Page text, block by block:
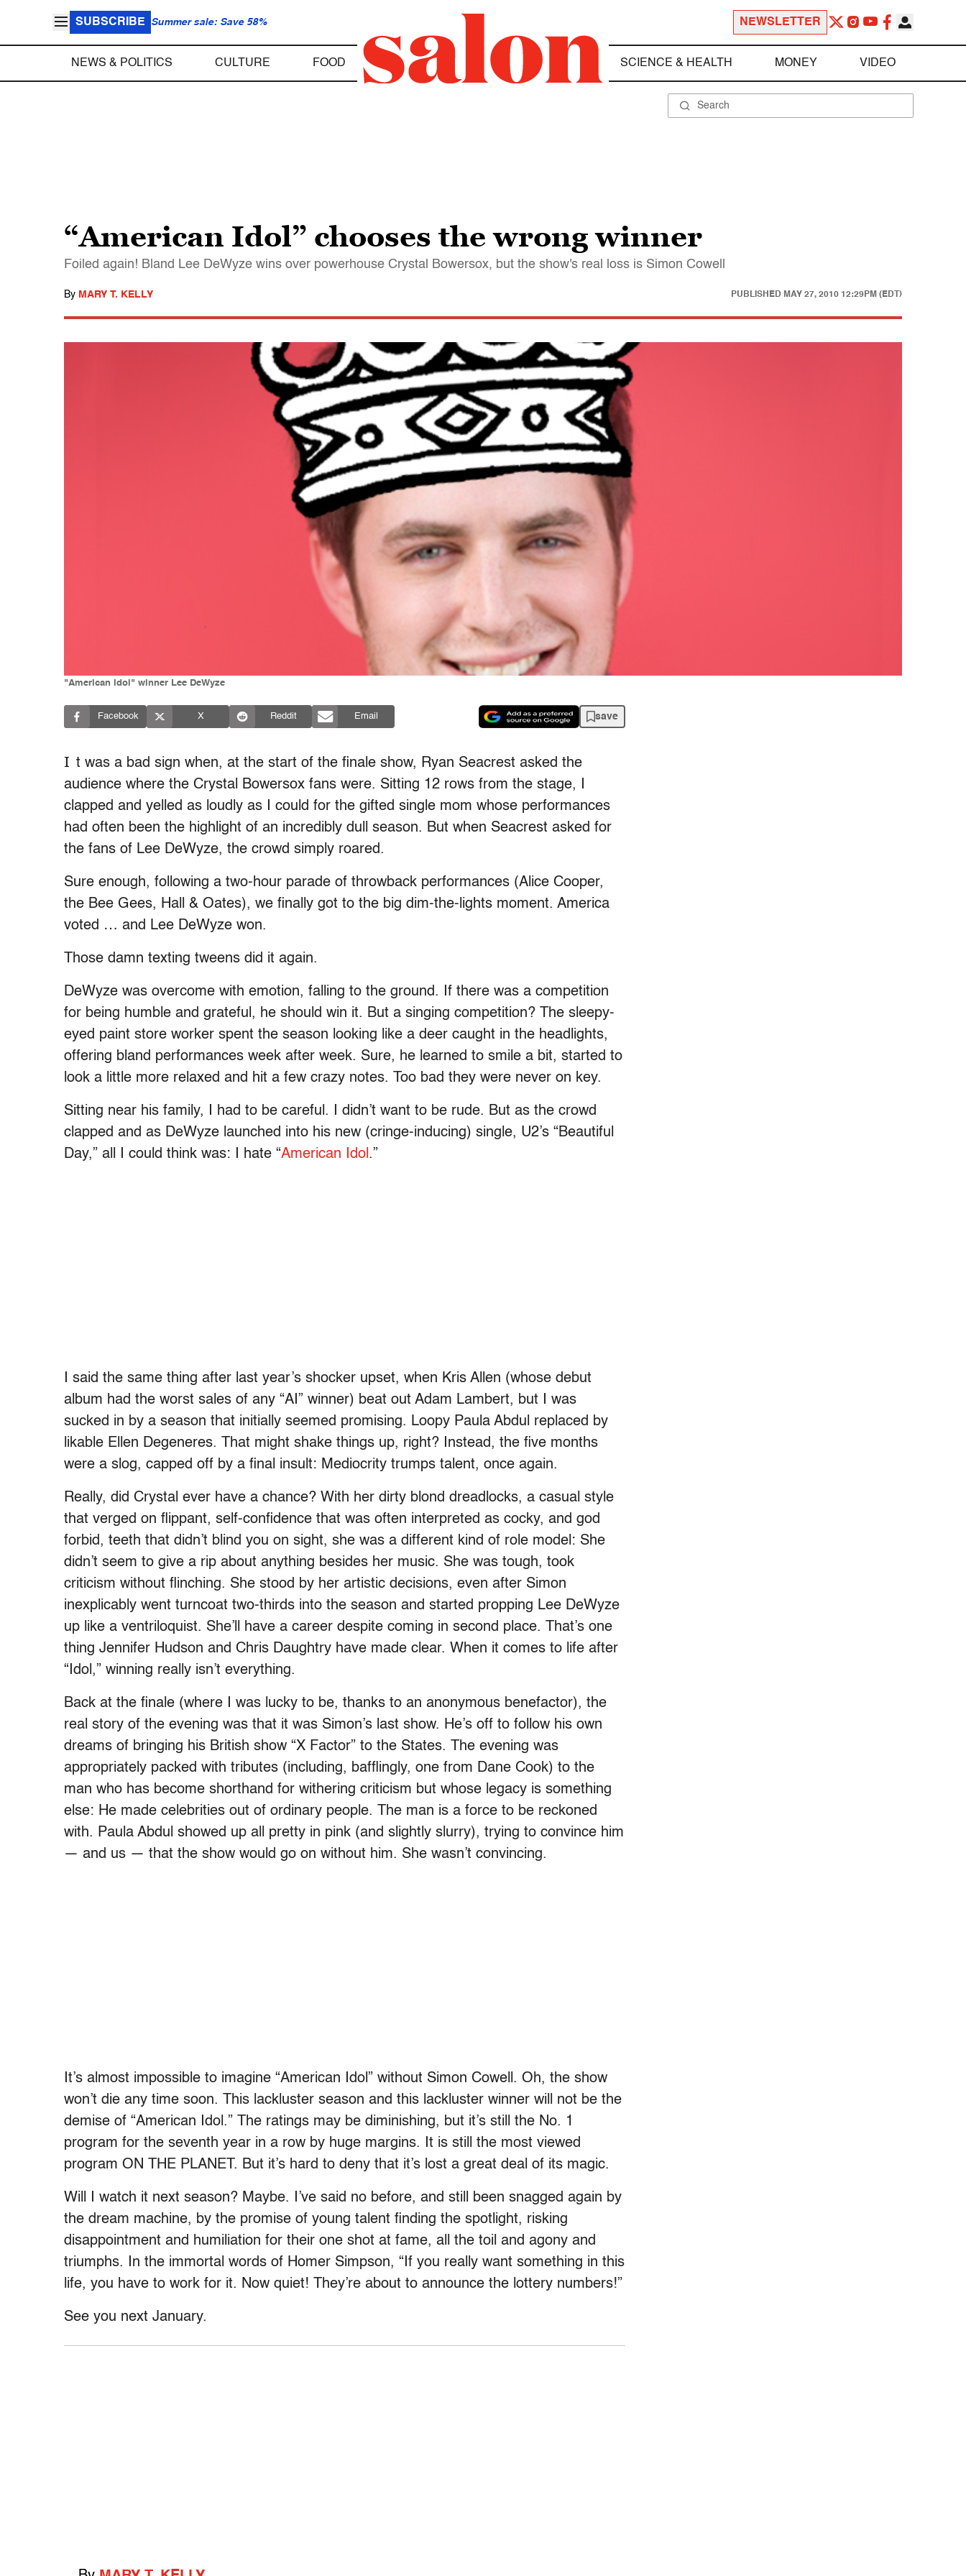
SUBSCRIBE Summer sale: Save 58% NEWSLETTER
NEWS & POLITICS CULTURE FOOD SCIENCE & HEALTH MONEY VIDEO
“American Idol” chooses the wrong winner
Foiled again! Bland Lee DeWyze wins over powerhouse Crystal Bowersox, but the show's real loss is Simon Cowell
By MARY T. KELLY PUBLISHED MAY 27, 2010 12:29PM (EDT)
"American Idol" winner Lee DeWyze
Facebook X Reddit Email save
I t was a bad sign when, at the start of the finale show, Ryan Seacrest asked the
audience where the Crystal Bowersox fans were. Sitting 12 rows from the stage, I
clapped and yelled as loudly as I could for the gifted single mom whose performances
had often been the highlight of an incredibly dull season. But when Seacrest asked for
the fans of Lee DeWyze, the crowd simply roared.
Sure enough, following a two-hour parade of throwback performances (Alice Cooper,
the Bee Gees, Hall & Oates), we finally got to the big dim-the-lights moment. America
voted … and Lee DeWyze won.
Those damn texting tweens did it again.
DeWyze was overcome with emotion, falling to the ground. If there was a competition
for being humble and grateful, he should win it. But a singing competition? The sleepy-
eyed paint store worker spent the season looking like a deer caught in the headlights,
offering bland performances week after week. Sure, he learned to smile a bit, started to
look a little more relaxed and hit a few crazy notes. Too bad they were never on key.
Sitting near his family, I had to be careful. I didn’t want to be rude. But as the crowd
clapped and as DeWyze launched into his new (cringe-inducing) single, U2’s “Beautiful
Day,” all I could think was: I hate “American Idol .”
I said the same thing after last year’s shocker upset, when Kris Allen (whose debut
album had the worst sales of any “AI” winner) beat out Adam Lambert, but I was
sucked in by a season that initially seemed promising. Loopy Paula Abdul replaced by
likable Ellen Degeneres. That might shake things up, right? Instead, the five months
were a slog, capped off by a final insult: Mediocrity trumps talent, once again.
Really, did Crystal ever have a chance? With her dirty blond dreadlocks, a casual style
that verged on flippant, self-confidence that was often interpreted as cocky, and god
forbid, teeth that didn’t blind you on sight, she was a different kind of role model: She
didn’t seem to give a rip about anything besides her music. She was tough, took
criticism without flinching. She stood by her artistic decisions, even after Simon
inexplicably went turncoat two-thirds into the season and started propping Lee DeWyze
up like a ventriloquist. She’ll have a career despite coming in second place. That’s one
thing Jennifer Hudson and Chris Daughtry have made clear. When it comes to life after
“Idol,” winning really isn’t everything.
Back at the finale (where I was lucky to be, thanks to an anonymous benefactor), the
real story of the evening was that it was Simon’s last show. He’s off to follow his own
dreams of bringing his British show “X Factor” to the States. The evening was
appropriately packed with tributes (including, bafflingly, one from Dane Cook) to the
man who has become shorthand for withering criticism but whose legacy is something
else: He made celebrities out of ordinary people. The man is a force to be reckoned
with. Paula Abdul showed up all pretty in pink (and slightly slurry), trying to convince him
— and us — that the show would go on without him. She wasn’t convincing.
It’s almost impossible to imagine “American Idol” without Simon Cowell. Oh, the show
won’t die any time soon. This lackluster season and this lackluster winner will not be the
demise of “American Idol.” The ratings may be diminishing, but it’s still the No. 1
program for the seventh year in a row by huge margins. It is still the most viewed
program ON THE PLANET. But it’s hard to deny that it’s lost a great deal of its magic.
Will I watch it next season? Maybe. I’ve said no before, and still been snagged again by
the dream machine, by the promise of young talent finding the spotlight, risking
disappointment and humiliation for their one shot at fame, all the toil and agony and
triumphs. In the immortal words of Homer Simpson, “If you really want something in this
life, you have to work for it. Now quiet! They’re about to announce the lottery numbers!”
See you next January.